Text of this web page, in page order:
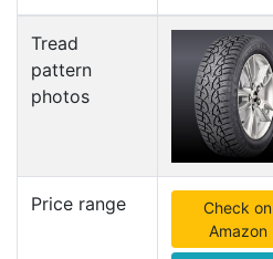
Tread
pattern
photos
Price range
Check on
Amazon